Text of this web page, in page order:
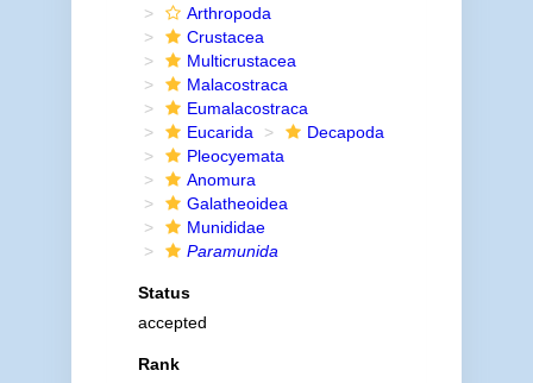
Arthropoda
Crustacea
Multicrustacea
Malacostraca
Eumalacostraca
Eucarida
Decapoda
Pleocyemata
Anomura
Galatheoidea
Munididae
Paramunida
Status
accepted
Rank